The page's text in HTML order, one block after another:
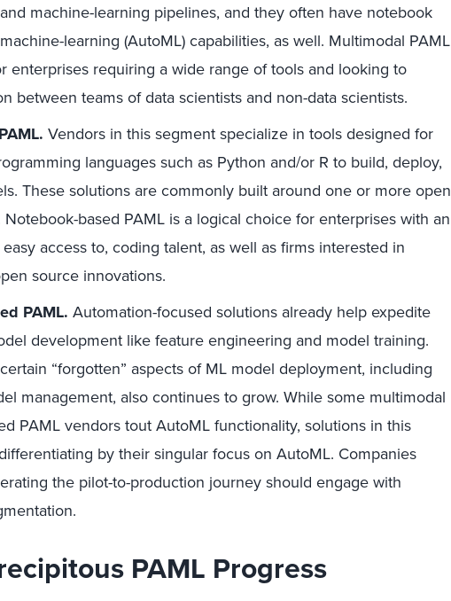
machine-learning pipelines, and they often have notebook
learning (AutoML) capabilities, as well. Multimodal PAML
enterprises requiring a wide range of tools and looking to
between teams of data scientists and non-data scientists.
Vendors in this segment specialize in tools designed for
languages such as Python and/or R to build, deploy,
These solutions are commonly built around one or more open
based PAML is a logical choice for enterprises with an
access to, coding talent, as well as firms interested in
source innovations.
PAML. Automation-focused solutions already help expedite
development like feature engineering and model training.
“forgotten” aspects of ML model deployment, including
management, also continues to grow. While some multimodal
PAML vendors tout AutoML functionality, solutions in this
by their singular focus on AutoML. Companies
the pilot-to-production journey should engage with
PAML Progress